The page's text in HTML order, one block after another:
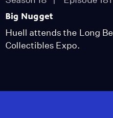
Big Nugget
Huell attends the Long
Collectibles Expo.